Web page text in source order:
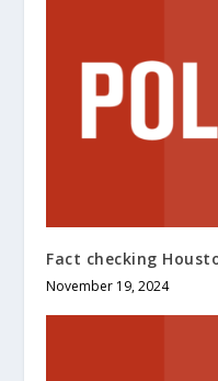
Fact checking
November 19, 2024